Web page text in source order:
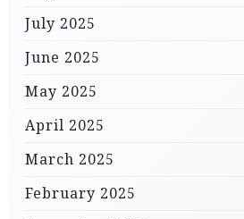
July 2025
June 2025
May 2025
April 2025
March 2025
February 2025